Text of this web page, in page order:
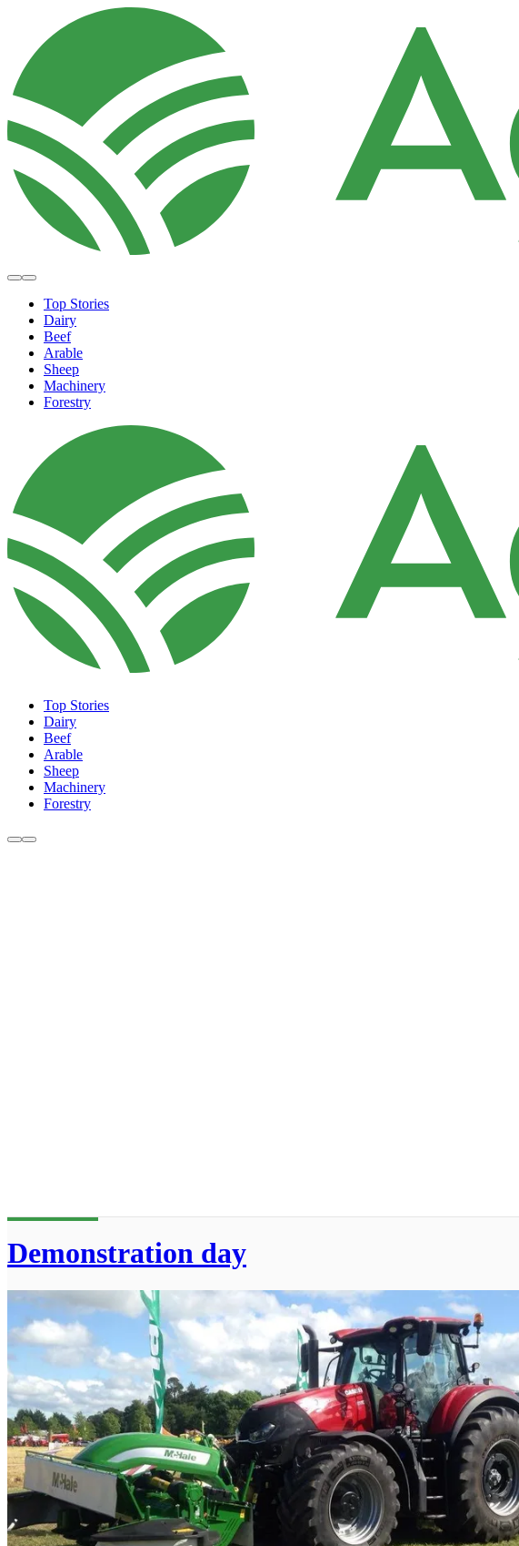
Top Stories
Dairy
Beef
Arable
Sheep
Machinery
Forestry
Top Stories
Dairy
Beef
Arable
Sheep
Machinery
Forestry
Demonstration day